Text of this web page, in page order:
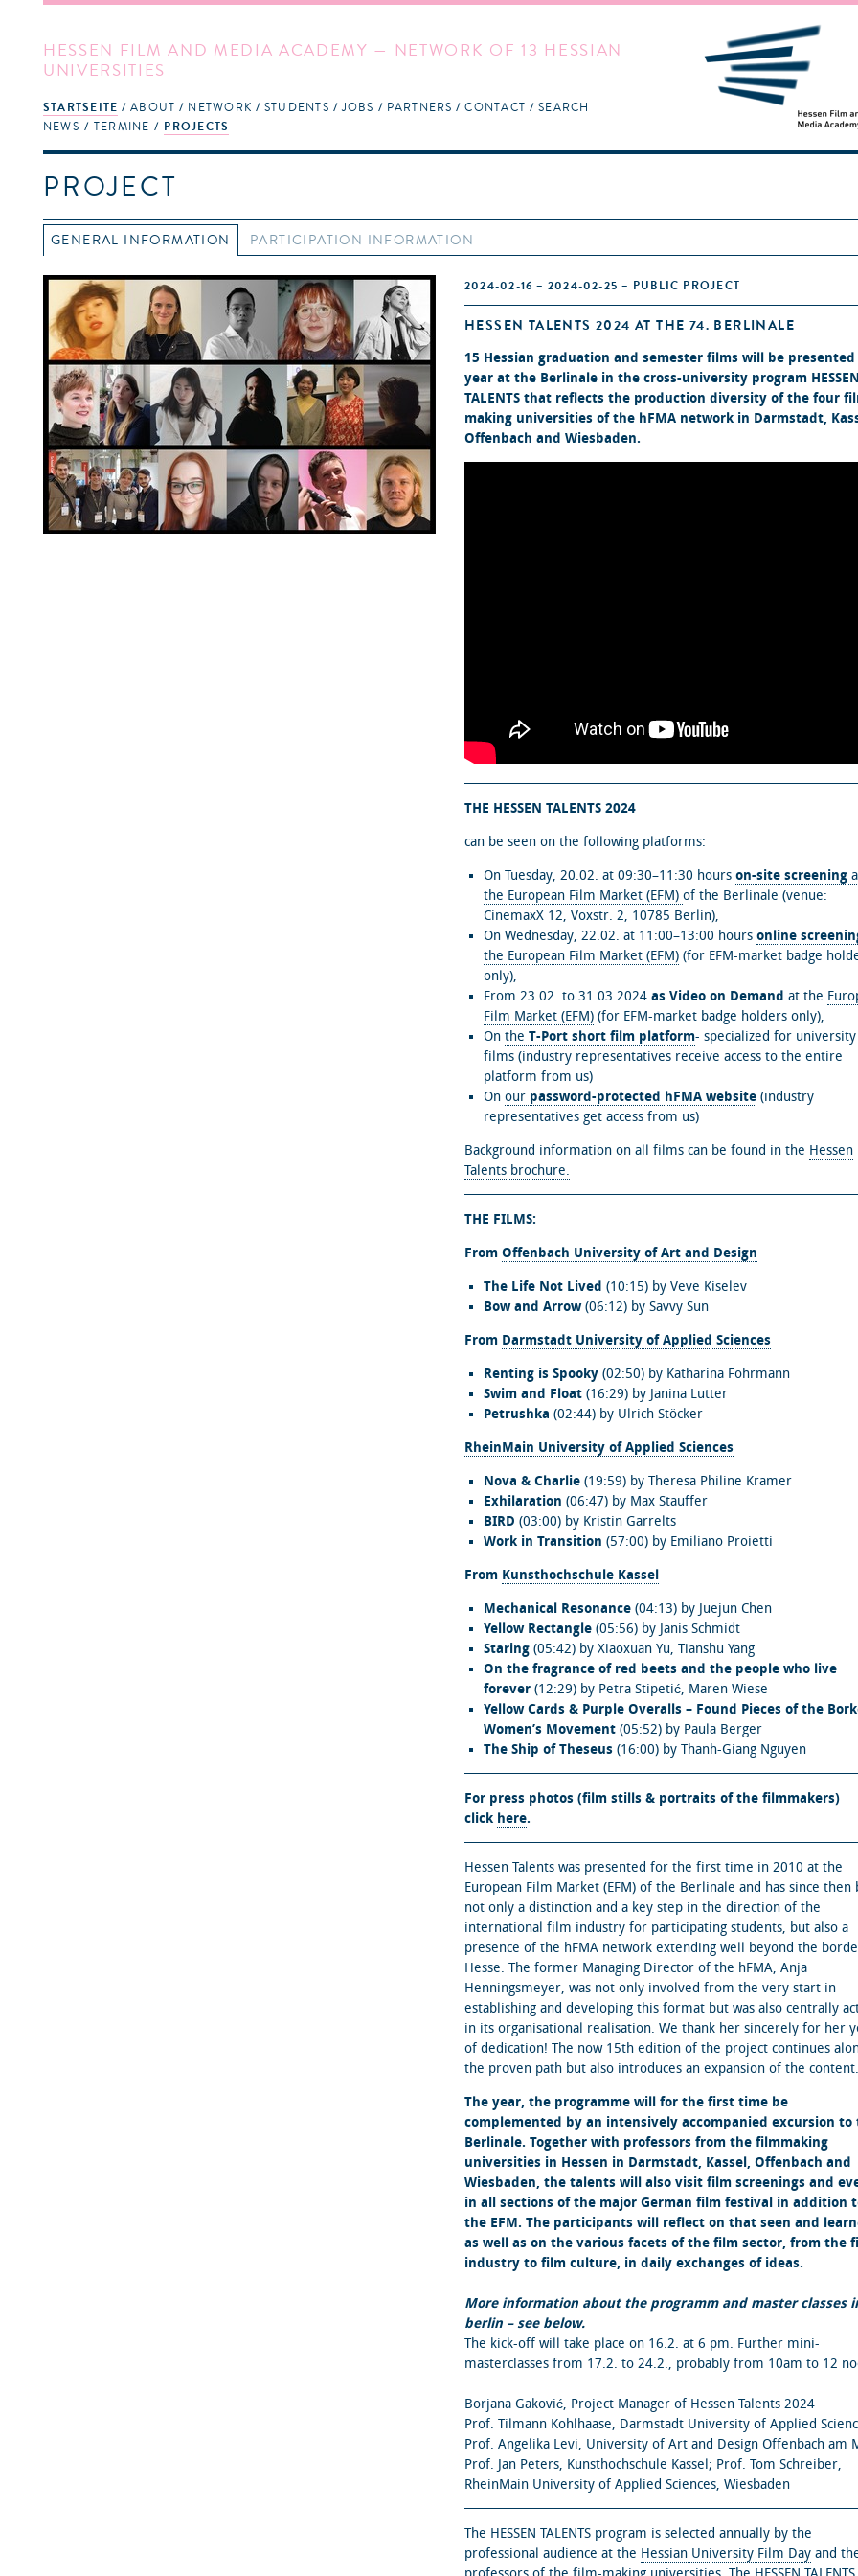
HESSEN FILM AND MEDIA ACADEMY — NETWORK OF 13 HESSIAN
UNIVERSITIES
STARTSEITE
NEWS
TERMINE PROJECTS
ABOUT NETWORK STUDENTS JOBS PARTNERS CONTACT SEARCH
PROJECT
GENERAL INFORMATION PARTICIPATION INFORMATION
2024-02-16 – 2024-02-25 – PUBLIC PROJECT
HESSEN TALENTS 2024 AT THE 74. BERLINALE
15 Hessian graduation and semester films will be
year at the Berlinale in the cross-university program
TALENTS that reflects the production diversity of the four
making universities of the hFMA network in Darmstadt,
Offenbach and Wiesbaden.
THE HESSEN TALENTS 2024
can be seen on the following platforms:
On Tuesday, 20.02. at 09:30–11:30 hours on-site screening
the European Film Market (EFM) of the Berlinale (venue:
CinemaxX 12, Voxstr. 2, 10785 Berlin),
On Wednesday, 22.02. at 11:00–13:00 hours online
the European Film Market (EFM) (for EFM-market badge
only),
From 23.02. to 31.03.2024 as Video on Demand at the
Film Market (EFM) (for EFM-market badge holders only),
On the T-Port short film platform- specialized for university
films (industry representatives receive access to the entire
platform from us)
On our password-protected hFMA website (industry
representatives get access from us)
Background information on all films can be found in the Hessen
Talents brochure.
THE FILMS:
From Offenbach University of Art and Design
The Life Not Lived (10:15) by Veve Kiselev
Bow and Arrow(06:12) by Savvy Sun
From Darmstadt University of Applied Sciences
Renting is Spooky (02:50) by Katharina Fohrmann
Swim and Float (16:29) by Janina Lutter
Petrushka (02:44) by Ulrich Stöcker
RheinMain University of Applied Sciences
Nova & Charlie (19:59) by Theresa Philine Kramer
Exhilaration (06:47) by Max Stauffer
BIRD (03:00) by Kristin Garrelts
Work in Transition (57:00) by Emiliano Proietti
From Kunsthochschule Kassel
Mechanical Resonance (04:13) by Juejun Chen
Yellow Rectangle (05:56) by Janis Schmidt
Staring (05:42) by Xiaoxuan Yu, Tianshu Yang
On the fragrance of red beets and the people who live
forever (12:29) by Petra Stipetić, Maren Wiese
Yellow Cards & Purple Overalls – Found Pieces of the
Women’s Movement (05:52) by Paula Berger
The Ship of Theseus (16:00) by Thanh-Giang Nguyen
For press photos (film stills & portraits of the filmmakers)
click here.
Hessen Talents was presented for the first time in 2010 at the
European Film Market (EFM) of the Berlinale and has since then
not only a distinction and a key step in the direction of the
international film industry for participating students, but also a
presence of the hFMA network extending well beyond the
Hesse. The former Managing Director of the hFMA, Anja
Henningsmeyer, was not only involved from the very start in
establishing and developing this format but was also centrally
in its organisational realisation. We thank her sincerely for her
of dedication! The now 15th edition of the project continues
the proven path but also introduces an expansion of the content.
The year, the programme will for the first time be
complemented by an intensively accompanied excursion to
Berlinale. Together with professors from the filmmaking
universities in Hessen in Darmstadt, Kassel, Offenbach and
Wiesbaden, the talents will also visit film screenings and
in all sections of the major German film festival in addition
the EFM. The participants will reflect on that seen and
as well as on the various facets of the film sector, from the
industry to film culture, in daily exchanges of ideas.
More information about the programm and master classes
berlin – see below.
The kick-off will take place on 16.2. at 6 pm. Further mini-
masterclasses from 17.2. to 24.2., probably from 10am to 12
Borjana Gaković, Project Manager of Hessen Talents 2024
Prof. Tilmann Kohlhaase, Darmstadt University of Applied
Prof. Angelika Levi, University of Art and Design Offenbach am
Prof. Jan Peters, Kunsthochschule Kassel; Prof. Tom Schreiber,
RheinMain University of Applied Sciences, Wiesbaden
The HESSEN TALENTS program is selected annually by the
professional audience at the Hessian University Film Day and